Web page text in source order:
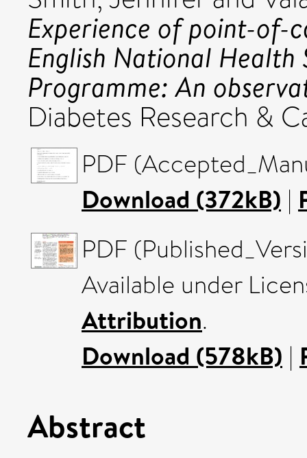
Experience of point-of-
English National Health
Programme: An
Diabetes Research &
PDF
Download (372kB) |
PDF
Available under
Attribution.
Download (578kB) |
Abstract